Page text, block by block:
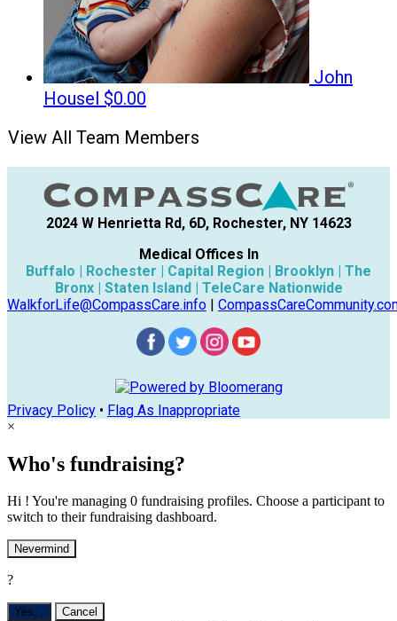
John
Housel $0.00
View All Team Members
2024 W Henrietta Rd, 6D, Rochester, NY 14623
Medical Offices In
Buffalo | Rochester | Capital Region | Brooklyn | The
Bronx | Staten Island | TeleCare Nationwide
WalkforLife@CompassCare.info |
Privacy Policy • Flag As Inappropriate
×
Who's fundraising?
Hi ! You're managing 0 fundraising profiles. Choose a participant to
switch to their fundraising dashboard.
Nevermind
?
Yes, . Cancel